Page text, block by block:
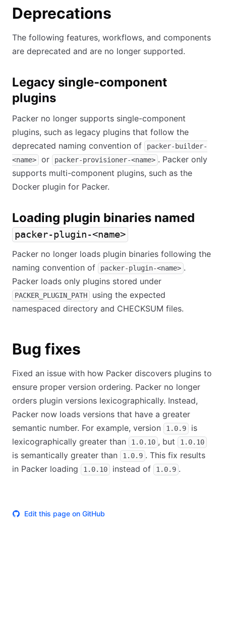
Deprecations
The following features, workflows, and components
are deprecated and are no longer supported.
Legacy single-component
plugins
Packer no longer supports single-component
plugins, such as legacy plugins that follow the
deprecated naming convention of
packer-builder-
<name>
or packer-provisioner-<name> . Packer only
supports multi-component plugins, such as the
Docker plugin for Packer.
Loading plugin binaries named
packer-plugin-<name>
Packer no longer loads plugin binaries following the
naming convention of
packer-plugin-<name> .
Packer loads only plugins stored under
PACKER_PLUGIN_PATH
using the expected
namespaced directory and CHECKSUM files.
Bug fixes
Fixed an issue with how Packer discovers plugins to
ensure proper version ordering. Packer no longer
orders plugin versions lexicographically. Instead,
Packer now loads versions that have a greater
semantic number. For example, version
1.0.9
is
lexicographically greater than
1.0.10 , but 1.0.10
is semantically greater than 1.0.9 . This fix results
in Packer loading
1.0.10 instead of 1.0.9 .
Edit this page on GitHub